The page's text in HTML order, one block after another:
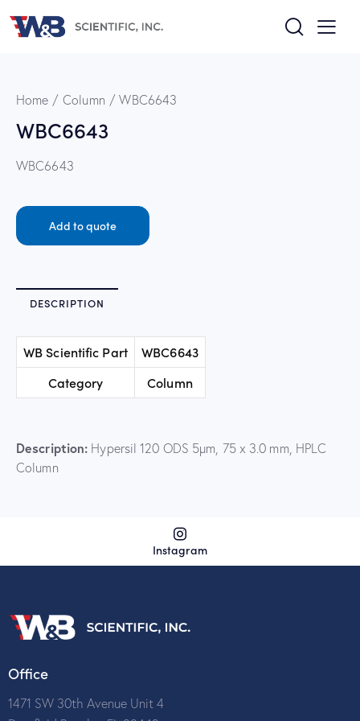
Home Column WBC6643
WBC6643
WBC6643
Add to quote
DESCRIPTION
WB Scientific Part
WBC6643
Category
Column
Description: Hypersil 120 ODS 5µm, 75 x 3.0 mm, HPLC
Column
Instagram
Office
1471 SW 30th Avenue Unit 4